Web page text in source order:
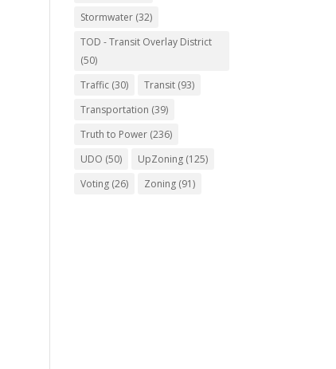
Stormwater (32)
TOD - Transit Overlay District
(50)
Traffic (30) Transit (93)
Transportation (39)
Truth to Power (236)
UDO (50) UpZoning (125)
Voting (26) Zoning (91)